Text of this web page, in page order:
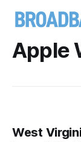
Apple
West